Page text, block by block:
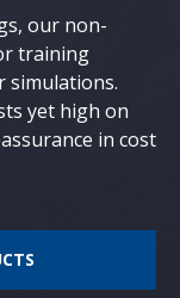
our non-
training
simulations.
yet high on
in cost